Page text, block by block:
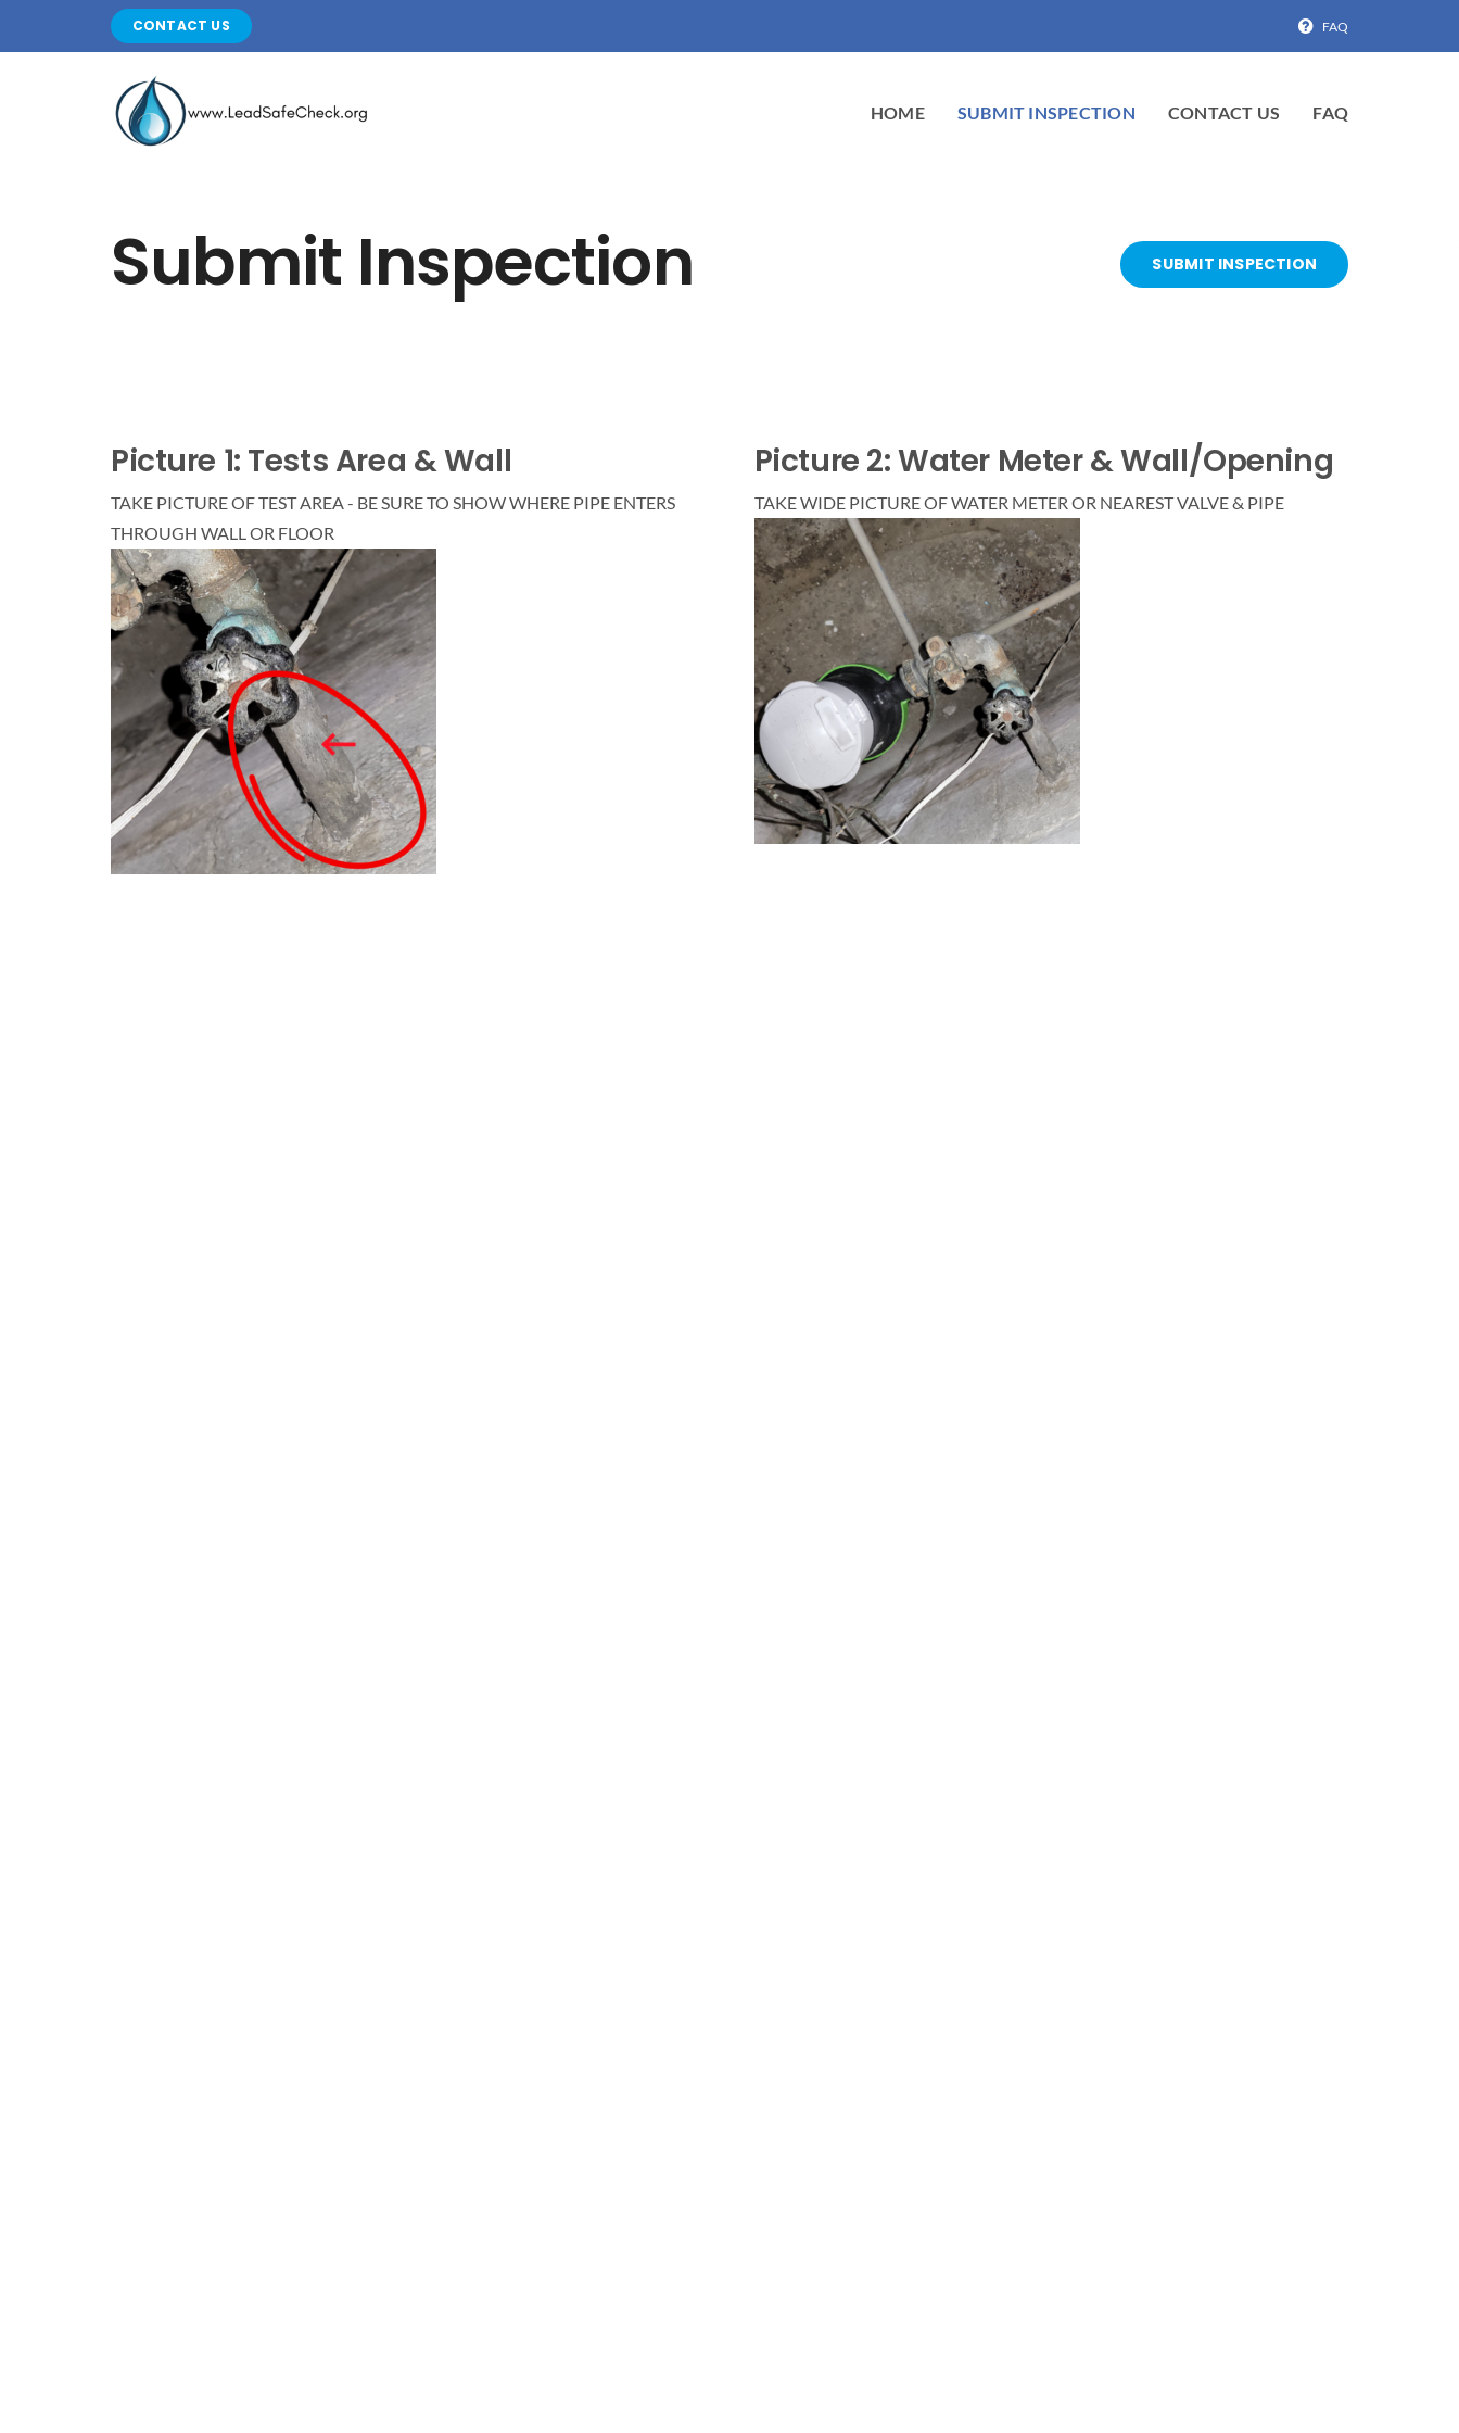
CONTACT US FAQ
HOME SUBMIT INSPECTION CONTACT US FAQ
Submit Inspection SUBMIT INSPECTION
Picture 1: Tests Area & Wall
TAKE PICTURE OF TEST AREA - BE SURE TO SHOW WHERE PIPE ENTERS
THROUGH WALL OR FLOOR
Picture 2: Water Meter & Wall/Opening
TAKE WIDE PICTURE OF WATER METER OR NEAREST VALVE & PIPE